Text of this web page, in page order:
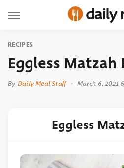
RECIPES
Eggless Matzah
By Daily Meal Staff March 6, 2021
Eggless